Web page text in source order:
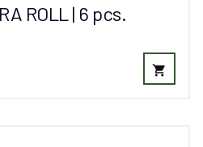
ROLL | 6 pcs.
shopping_cart